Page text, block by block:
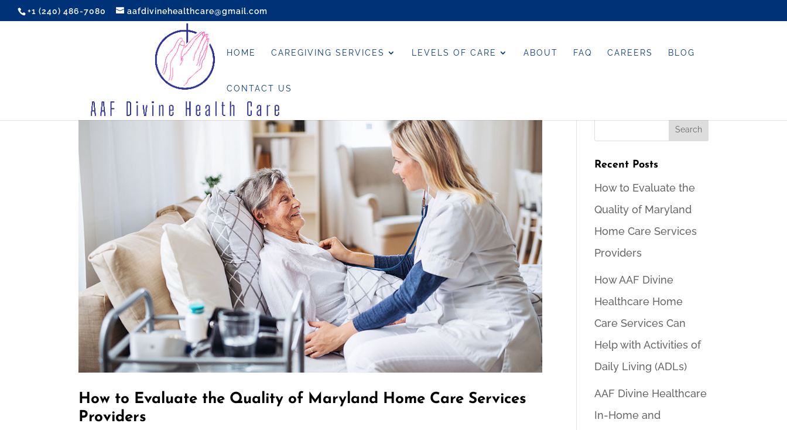
+1 (240) 486-7080 aafdivinehealthcare@gmail.com
HOME CAREGIVING SERVICES LEVELS OF CARE ABOUT FAQ CAREERS BLOG
CONTACT US
How to Evaluate the Quality of Maryland Home Care Services
Providers
Recent Posts
How to Evaluate the
Quality of Maryland
Home Care Services
Providers
How AAF Divine
Healthcare Home
Care Services Can
Help with Activities of
Daily Living (ADLs)
AAF Divine Healthcare
In-Home and